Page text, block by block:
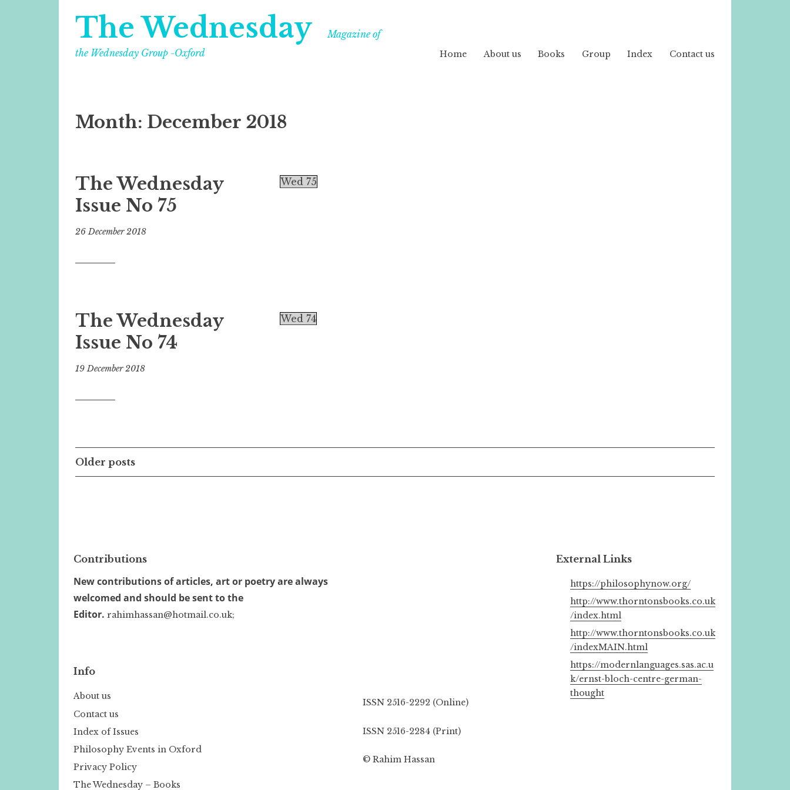
The Wednesday
Magazine of
the Wednesday Group -Oxford
Home About us Books Group Index Contact us
Month: December 2018
The Wednesday
Issue No 75
26 December 2018
Wed 75
The Wednesday
Issue No 74
19 December 2018
Wed 74
Posts
Older posts
Contributions
New contributions of articles, art or poetry are always
welcomed and should be sent to the
Editor. rahimhassan@hotmail.co.uk;
Info
About us
Contact us
Index of Issues
Philosophy Events in Oxford
Privacy Policy
The Wednesday – Books
ISSN 2516-2292 (Online)
ISSN 2516-2284 (Print)
© Rahim Hassan
External Links
https://philosophynow.org/
http://www.thorntonsbooks.co.uk
/index.html
http://www.thorntonsbooks.co.uk
/indexMAIN.html
https://modernlanguages.sas.ac.u
k/ernst-bloch-centre-german-
thought